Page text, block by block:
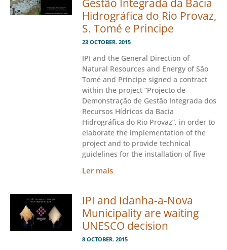
Gestão Integrada da Bacia
Hidrográfica do Rio Provaz,
S. Tomé e Principe
23 OCTOBER. 2015
IPI and the General Direction of
Natural Resources and Energy of São
Tomé and Príncipe signed a contract
within the project “Projecto de
Demonstração de Gestão Integrada dos
Recursos Hídricos da Bacia
Hidrográfica do Rio Provaz”, in order to
elaborate the implementation of the
project and to provide technical
guidelines for the installation of five
Ler mais
IPI and Idanha-a-Nova
Municipality are waiting
UNESCO decision
8 OCTOBER. 2015